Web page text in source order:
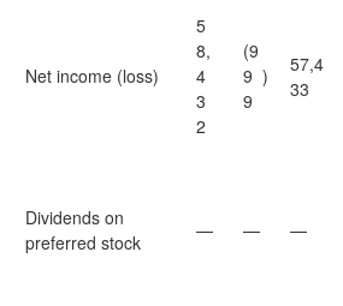
Net income (loss)
5
8,
4
3
2
(9
9
9
)
57,4
33
Dividends on
preferred stock
— — —